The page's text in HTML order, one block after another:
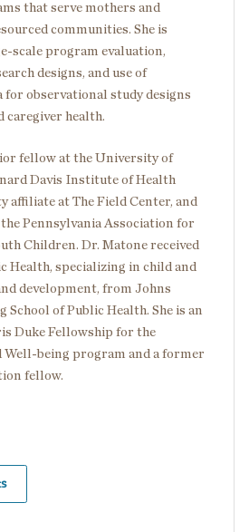
that serve mothers and
communities. She is
scale program evaluation,
designs, and use of
observational study designs
caregiver health.
fellow at the University of
Davis Institute of Health
affiliate at The Field Center, and
Pennsylvania Association for
Children. Dr. Matone received
Health, specializing in child and
development, from Johns
School of Public Health. She is an
Duke Fellowship for the
being program and a former
fellow.